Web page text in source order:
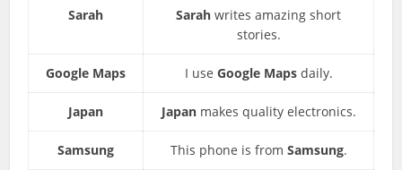
Sarah Sarah writes amazing short
stories.
Google Maps I use Google Mapsdaily.
Japan Japanmakes quality electronics.
Samsung This phone is from Samsung.